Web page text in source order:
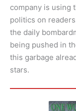
company is using
politics on
the daily
being pushed in
this garbage
stars.